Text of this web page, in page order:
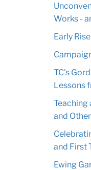
Works -
Early
TC's
Lessons
Teaching
and
and First
Ewing